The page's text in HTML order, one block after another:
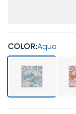
COLOR:Aqua